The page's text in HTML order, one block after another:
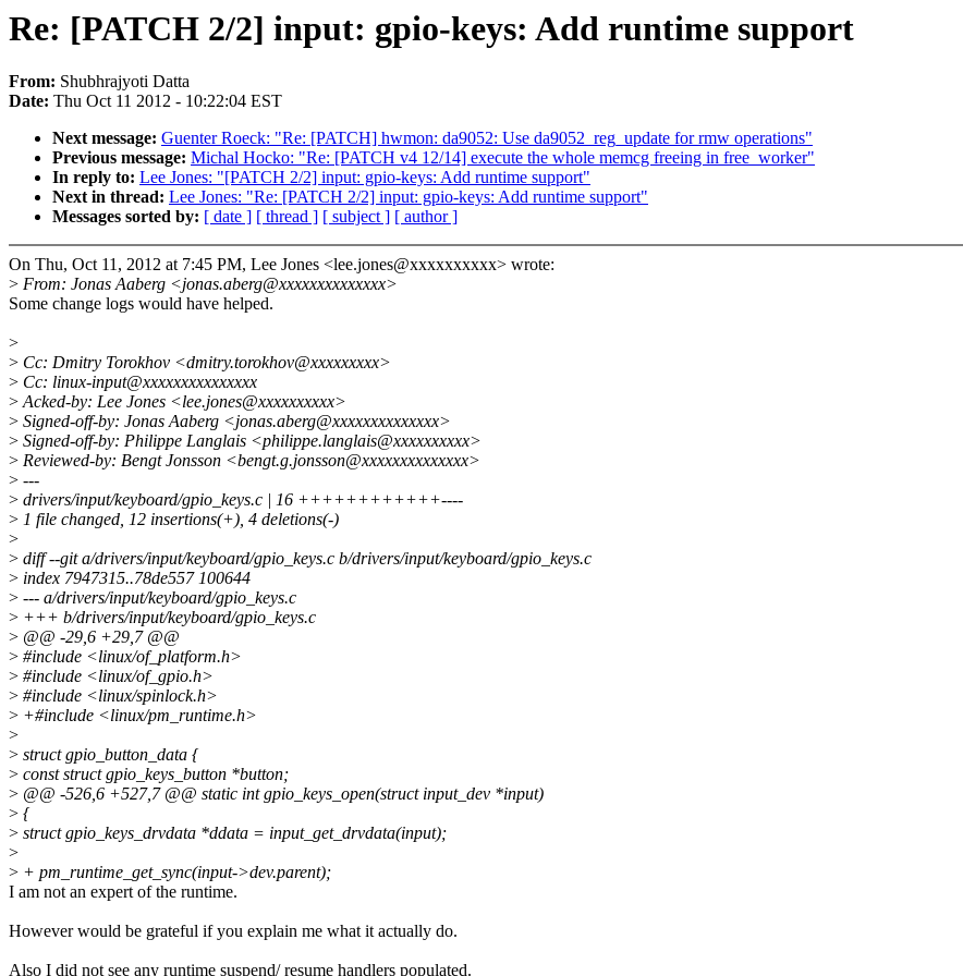
Re: [PATCH 2/2] input: gpio-keys: Add runtime support
From: Shubhrajyoti Datta
Date: Thu Oct 11 2012 - 10:22:04 EST
Next message: Guenter Roeck: "Re: [PATCH] hwmon: da9052: Use da9052_reg_update for rmw operations"
Previous message: Michal Hocko: "Re: [PATCH v4 12/14] execute the whole memcg freeing in free_worker"
In reply to: Lee Jones: "[PATCH 2/2] input: gpio-keys: Add runtime support"
Next in thread: Lee Jones: "Re: [PATCH 2/2] input: gpio-keys: Add runtime support"
Messages sorted by: [ date ] [ thread ] [ subject ] [ author ]
On Thu, Oct 11, 2012 at 7:45 PM, Lee Jones <lee.jones@xxxxxxxxxx> wrote:
> From: Jonas Aaberg <jonas.aberg@xxxxxxxxxxxxxx>
Some change logs would have helped.
>
> Cc: Dmitry Torokhov <dmitry.torokhov@xxxxxxxxx>
> Cc: linux-input@xxxxxxxxxxxxxxx
>Acked-by: Lee Jones <lee.jones@xxxxxxxxxx>
> Signed-off-by: Jonas Aaberg <jonas.aberg@xxxxxxxxxxxxxx>
> Signed-off-by: Philippe Langlais <philippe.langlais@xxxxxxxxxx>
> Reviewed-by: Bengt Jonsson <bengt.g.jonsson@xxxxxxxxxxxxxx>
> ---
> drivers/input/keyboard/gpio_keys.c | 16 ++++++++++++----
> 1 file changed, 12 insertions(+), 4 deletions(-)
>
> diff --git a/drivers/input/keyboard/gpio_keys.c b/drivers/input/keyboard/gpio_keys.c
> index 7947315..78de557 100644
> --- a/drivers/input/keyboard/gpio_keys.c
> +++ b/drivers/input/keyboard/gpio_keys.c
> @@ -29,6 +29,7 @@
> #include <linux/of_platform.h>
> #include <linux/of_gpio.h>
> #include <linux/spinlock.h>
> +#include <linux/pm_runtime.h>
>
> struct gpio_button_data {
> const struct gpio_keys_button *button;
> @@ -526,6 +527,7 @@ static int gpio_keys_open(struct input_dev *input)
> {
> struct gpio_keys_drvdata *ddata = input_get_drvdata(input);
>
> + pm_runtime_get_sync(input->dev.parent);
I am not an expert of the runtime.
However would be grateful if you explain me what it actually do.
Also I did not see any runtime suspend/ resume handlers populated.